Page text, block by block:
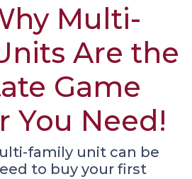
Multi-
Are the
Game
You Need!
family unit can be
to buy your first